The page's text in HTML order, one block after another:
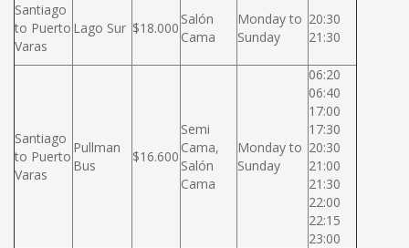
Santiago
to Puerto
Varas
Lago Sur $18.000
Salón
Cama
Monday to
Sunday
20:30
21:30
Santiago
to Puerto
Varas
Pullman
Bus
$16.600
Semi
Cama,
Salón
Cama
Monday to
Sunday
06:20
06:40
17:00
17:30
20:30
21:00
21:30
22:00
22:15
23:00